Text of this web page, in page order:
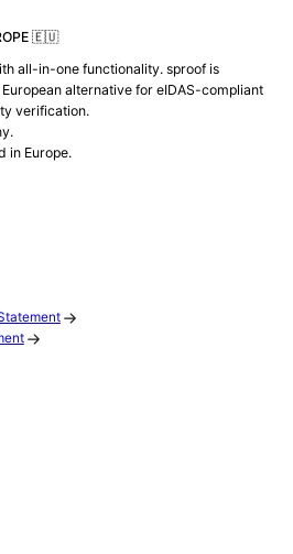
🇪🇺
all-in-one functionality. sproof is
alternative for eIDAS-compliant
verification.
in Europe.